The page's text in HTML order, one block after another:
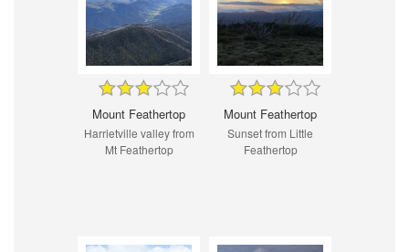
Mount Feathertop
Harrietville valley from
Mt Feathertop
Mount Feathertop
Sunset from Little
Feathertop